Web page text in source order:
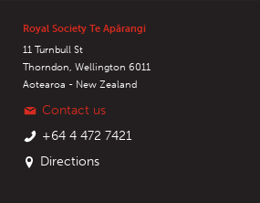
Royal Society Te Apārangi
11 Turnbull St
Thorndon, Wellington 6011
Aotearoa - New Zealand
Contact us
+64 4 472 7421
Directions